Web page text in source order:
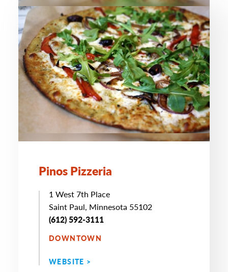
Pinos Pizzeria
1 West 7th Place
Saint Paul, Minnesota 55102
(612) 592-3111
DOWNTOWN
WEBSITE >